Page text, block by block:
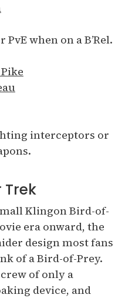
when on a B’Rel.
interceptors or
Trek
Klingon Bird-of-
era onward, the
design most fans
of a Bird-of-Prey.
of only a
device, and